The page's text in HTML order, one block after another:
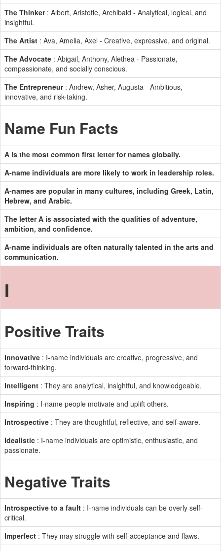
The Thinker: Albert, Aristotle, Archibald - Analytical, logical, and
insightful.
The Artist : Ava, Amelia, Axel - Creative, expressive, and original.
The Advocate : Abigail, Anthony, Alethea - Passionate,
compassionate, and socially conscious.
The Entrepreneur: Andrew, Asher, Augusta - Ambitious,
innovative, and risk-taking.
Name Fun Facts
A is the most common first letter for names globally.
A-name individuals are more likely to work in leadership roles.
A-names are popular in many cultures, including Greek, Latin,
Hebrew, and Arabic.
The letter A is associated with the qualities of adventure,
ambition, and confidence.
A-name individuals are often naturally talented in the arts and
communication.
I
Positive Traits
Innovative : I-name individuals are creative, progressive, and
forward-thinking.
Intelligent : They are analytical, insightful, and knowledgeable.
Inspiring : I-name people motivate and uplift others.
Introspective : They are thoughtful, reflective, and self-aware.
Idealistic : I-name individuals are optimistic, enthusiastic, and
passionate.
Negative Traits
Introspective to a fault : I-name individuals can be overly self-
critical.
Imperfect : They may struggle with self-acceptance and flaws.